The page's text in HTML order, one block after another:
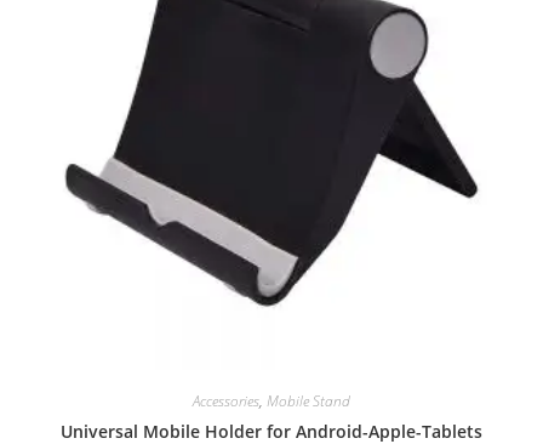
Accessories, Mobile Stand
Universal Mobile Holder for Android-Apple-Tablets